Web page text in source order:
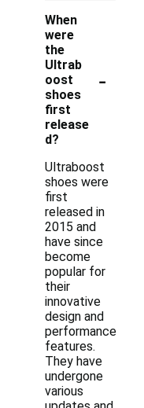
When
were
the
Ultrab
oost
shoes
first
release
d?
-
Ultraboost
shoes were
first
released in
2015 and
have since
become
popular for
their
innovative
design and
performance
features.
They have
undergone
various